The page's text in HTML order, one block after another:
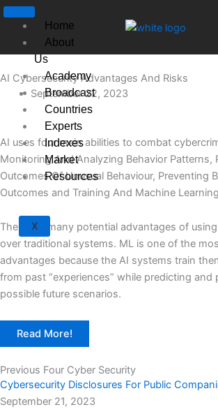
Skip
content
Home
About
Us
Academy
Broadcast
Countries
Experts
Indexes
Market
Resources
X
AI Cybersecurity Advantages And Risks
September 22, 2023
AI uses four main abilities to combat
Monitoring And Analyzing Behavior Patterns,
Outcomes Of Unusual Behaviour, Preventing
Outcomes and Training And Machine
There are many potential advantages of
over traditional systems. ML is one of the
advantages because the AI systems train
from past “experiences” while predicting and
possible future scenarios.
Read More!
Previous Four Cyber Security
Cybersecurity Disclosures For Public
September 21, 2023